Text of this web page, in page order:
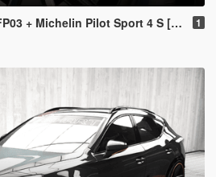
Pilot Sport 4 S [Add-On replace] 1